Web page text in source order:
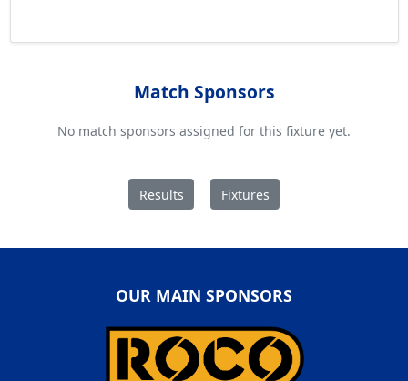
Match Sponsors
No match sponsors assigned for this fixture yet.
Results Fixtures
OUR MAIN SPONSORS